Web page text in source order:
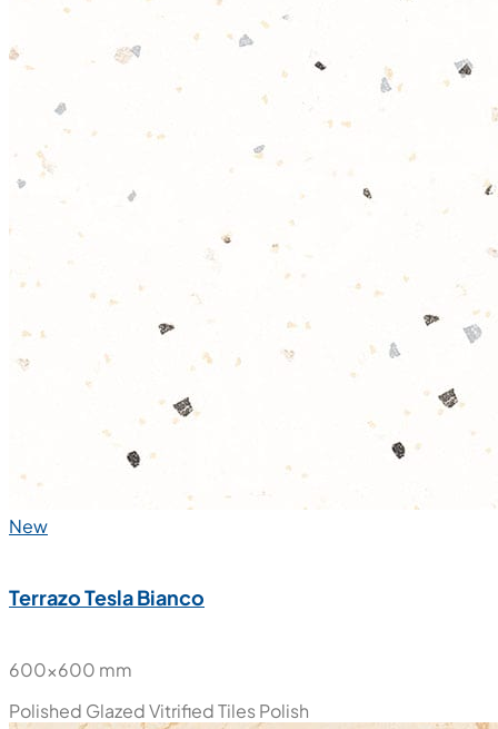
New
Terrazo Tesla Bianco
600x600 mm
Polished Glazed Vitrified TilesPolish